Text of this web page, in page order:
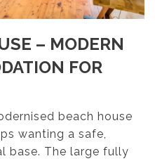
– MODERN
FOR
beach house
wanting a safe,
base. The large fully